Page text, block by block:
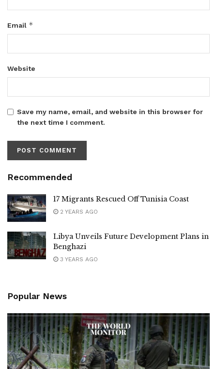
Email *
Website
Save my name, email, and website in this browser for
the next time I comment.
Recommended
17 Migrants Rescued Off Tunisia Coast
2 YEARS AGO
Libya Unveils Future Development Plans in
Benghazi
3 YEARS AGO
Popular News